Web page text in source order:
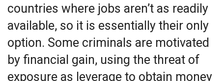
countries where jobs aren’t as readily
available, so it is essentially their only
option. Some criminals are motivated
by financial gain, using the threat of
exposure as leverage to obtain money